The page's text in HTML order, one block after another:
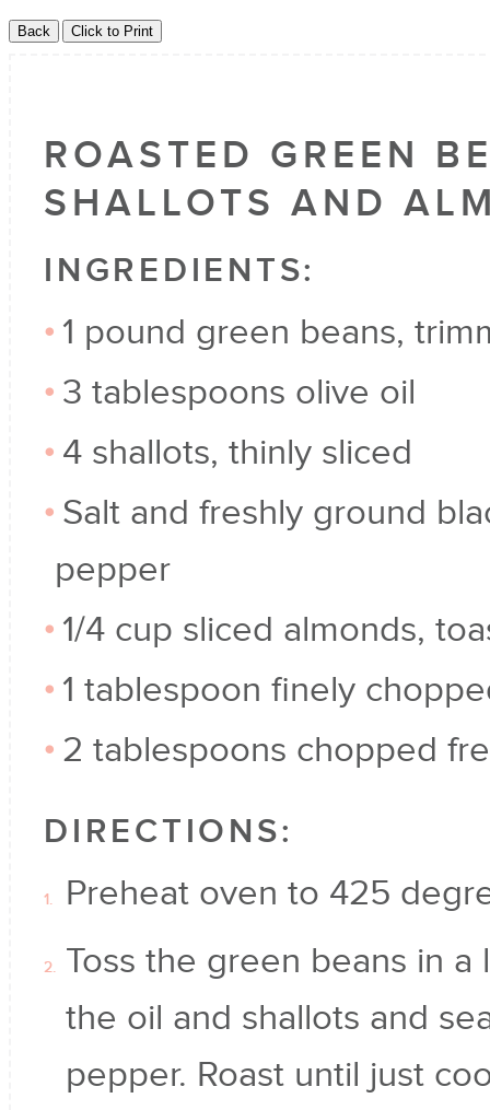
ROASTED GREEN
SHALLOTS AND
INGREDIENTS:
1 pound green beans,
3 tablespoons olive oil
4 shallots, thinly sliced
Salt and freshly ground
pepper
1/4 cup sliced almonds,
1 tablespoon finely
2 tablespoons chopped
DIRECTIONS:
Preheat oven to 425
Toss the green beans in
the oil and shallots and
pepper. Roast until just